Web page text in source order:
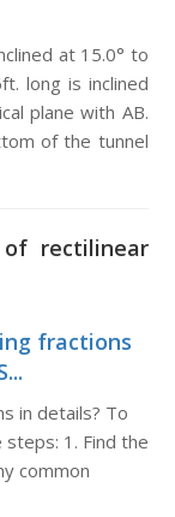
at 15.0° to
long is inclined
plane with AB.
of the tunnel
of rectilinear
fractions
in details? To
1. Find the
common